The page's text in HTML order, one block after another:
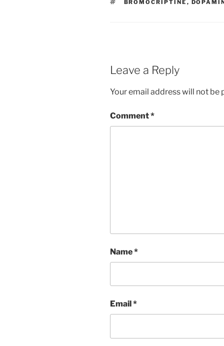
TAGS
BROMOCRIPTINE ,
Leave a Reply
Your email address will not be
Comment*
Name*
Email *